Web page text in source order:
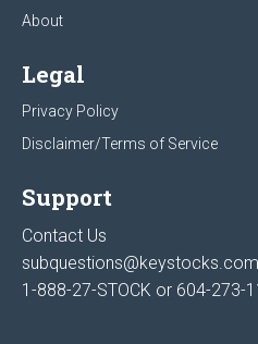
About
Legal
Privacy Policy
Disclaimer/Terms of Service
Support
Contact Us
subquestions@keystocks.com
1-888-27-STOCK or 604-273-